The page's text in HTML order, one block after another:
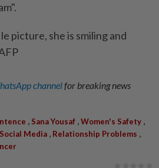
picture, she is smiling and
channelfor breaking news
, Sana Yousaf ,Women's Safety ,
Social Media , Relationship Problems ,